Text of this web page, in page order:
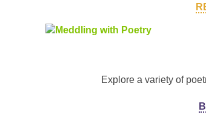
Explore a variety of